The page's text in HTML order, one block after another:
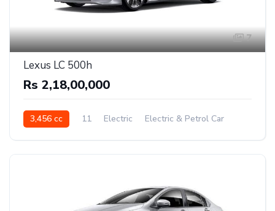
7
Lexus LC 500h
Rs 2,18,00,000
3,456 cc 11 Electric
Electric & Petrol Car